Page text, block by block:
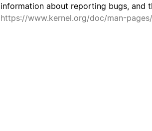
information about reporting bugs, and
https://www.kernel.org/doc/man-pages/